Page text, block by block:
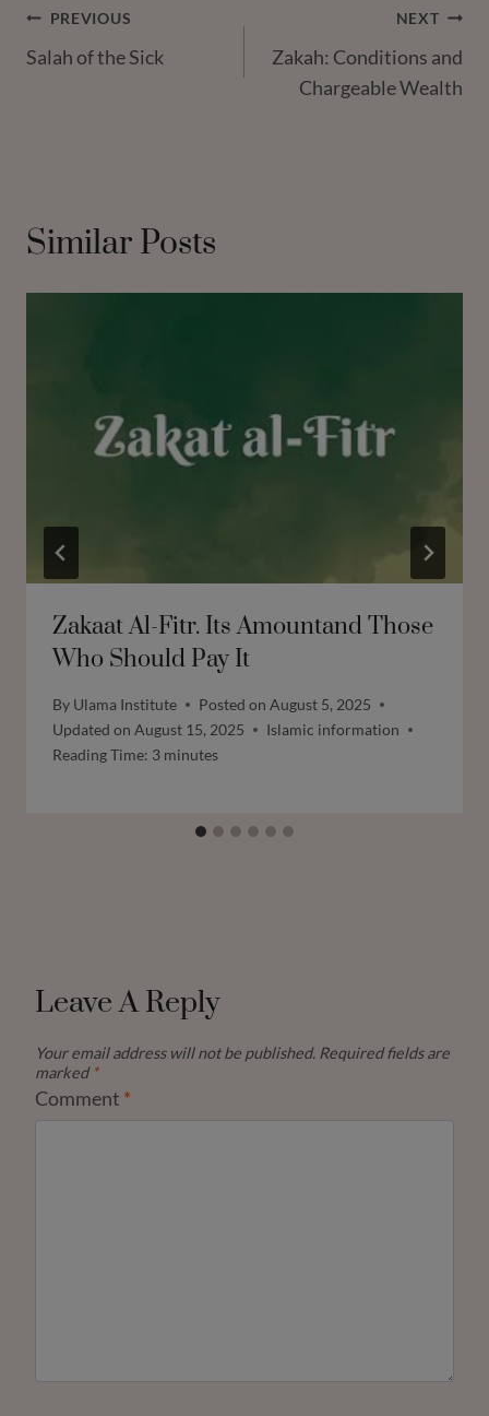
Post
Navigation
PREVIOUS
Salah of the Sick
NEXT
Zakah: Conditions and
Chargeable Wealth
Similar Posts
Zakaat Al-Fitr. Its Amountand Those
Who Should Pay It
By Ulama Institute Posted on August 5, 2025
Updated on August 15, 2025
Islamic information
Reading Time: 3 minutes
Leave A Reply
Your email address will not be published. Required fields are
marked *
Comment *